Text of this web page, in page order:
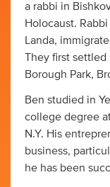
a rabbi in
Holocaust.
Landa,
They first settled
Borough Park,
Ben studied in
college degree
N.Y. His
business,
he has been